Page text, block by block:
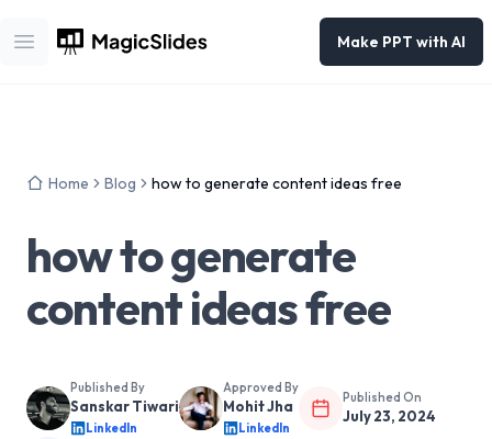
Open main menu
Make PPT with AI
Home Blog how to generate content ideas free
how to generate
content ideas free
Published By
Sanskar Tiwari
LinkedIn
Approved By
Mohit Jha
LinkedIn
Published On
July 23, 2024